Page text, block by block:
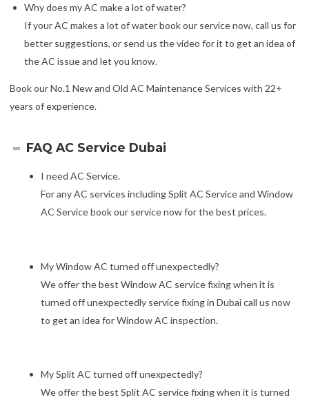
Why does my AC make a lot of water?
If your AC makes a lot of water book our service now, call us for
better suggestions, or send us the video for it to get an idea of
the AC issue and let you know.
Book our No.1 New and Old AC Maintenance Services with 22+
years of experience.
FAQ AC Service Dubai
I need AC Service.
For any AC services including Split AC Service and Window
AC Service book our service now for the best prices.
My Window AC turned off unexpectedly?
We offer the best Window AC service fixing when it is
turned off unexpectedly service fixing in Dubai call us now
to get an idea for Window AC inspection.
My Split AC turned off unexpectedly?
We offer the best Split AC service fixing when it is turned